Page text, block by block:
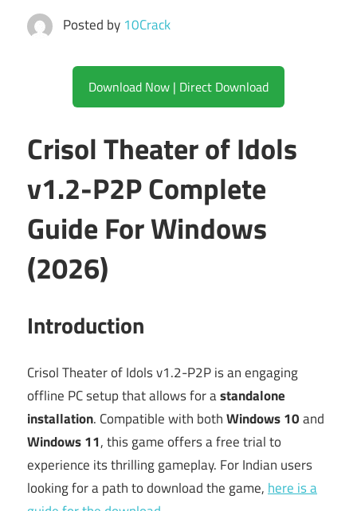
Posted by 10Crack
Download Now | Direct Download
Crisol Theater of Idols
v1.2-P2P Complete
Guide For Windows
(2026)
Introduction
Crisol Theater of Idols v1.2-P2P is an engaging
offline PC setup that allows for astandalone
installation. Compatible with bothWindows 10and
Windows 11, this game offers a free trial to
experience its thrilling gameplay. For Indian users
looking for a path to download the game, here is a